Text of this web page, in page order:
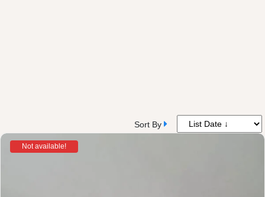
Sort By
Not available!